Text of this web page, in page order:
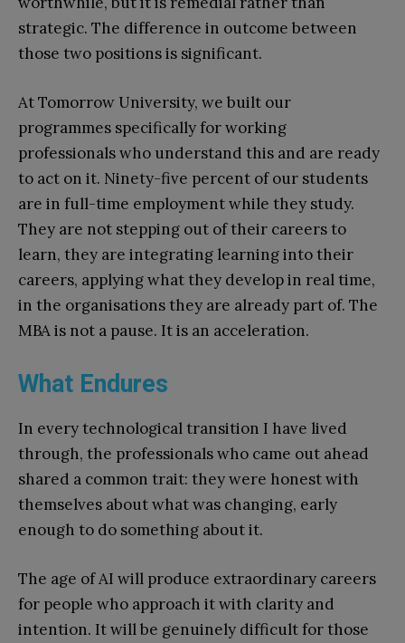
strategic. The difference in outcome between
those two positions is significant.
At Tomorrow University, we built our
programmes specifically for working
professionals who understand this and are ready
to act on it. Ninety-five percent of our students
are in full-time employment while they study.
They are not stepping out of their careers to
learn, they are integrating learning into their
careers, applying what they develop in real time,
in the organisations they are already part of. The
MBA is not a pause. It is an acceleration.
What Endures
In every technological transition I have lived
through, the professionals who came out ahead
shared a common trait: they were honest with
themselves about what was changing, early
enough to do something about it.
The age of AI will produce extraordinary careers
for people who approach it with clarity and
intention. It will be genuinely difficult for those